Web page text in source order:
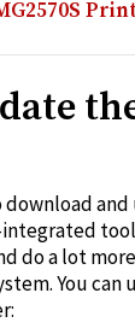
and
integrated
do a lot
You